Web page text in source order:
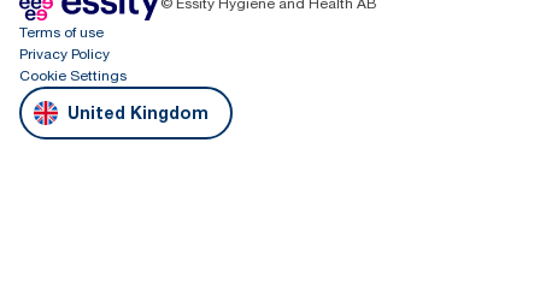
Terms of use
Privacy Policy
Cookie Settings
United Kingdom